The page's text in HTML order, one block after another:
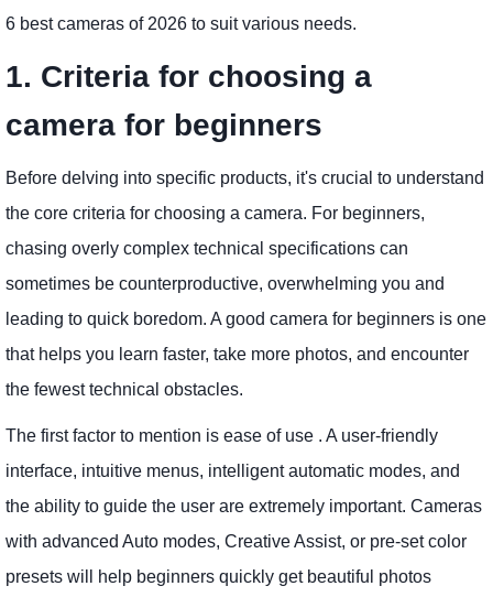
6 best cameras of 2026 to suit various needs.
1. Criteria for choosing a
camera for beginners
Before delving into specific products, it's crucial to understand
the core criteria for choosing a camera. For beginners,
chasing overly complex technical specifications can
sometimes be counterproductive, overwhelming you and
leading to quick boredom. A good camera for beginners is one
that helps you learn faster, take more photos, and encounter
the fewest technical obstacles.
The first factor to mention is ease of use . A user-friendly
interface, intuitive menus, intelligent automatic modes, and
the ability to guide the user are extremely important. Cameras
with advanced Auto modes, Creative Assist, or pre-set color
presets will help beginners quickly get beautiful photos